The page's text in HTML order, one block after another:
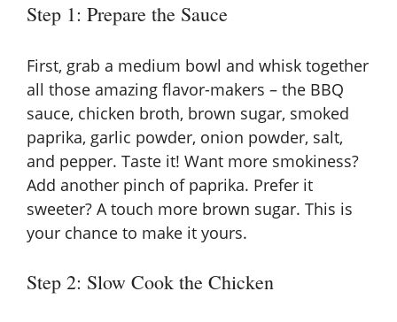
Step 1: Prepare the Sauce
First, grab a medium bowl and whisk together
all those amazing flavor-makers – the BBQ
sauce, chicken broth, brown sugar, smoked
paprika, garlic powder, onion powder, salt,
and pepper. Taste it! Want more smokiness?
Add another pinch of paprika. Prefer it
sweeter? A touch more brown sugar. This is
your chance to make it yours.
Step 2: Slow Cook the Chicken